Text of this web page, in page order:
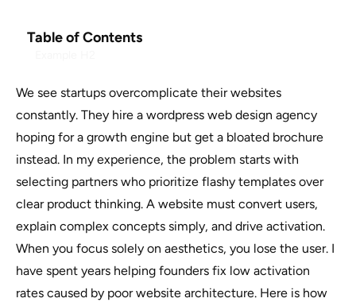
Table of Contents
We see startups overcomplicate their websites
constantly. They hire a wordpress web design agency
hoping for a growth engine but get a bloated brochure
instead. In my experience, the problem starts with
selecting partners who prioritize flashy templates over
clear product thinking. A website must convert users,
explain complex concepts simply, and drive activation.
When you focus solely on aesthetics, you lose the user. I
have spent years helping founders fix low activation
rates caused by poor website architecture. Here is how